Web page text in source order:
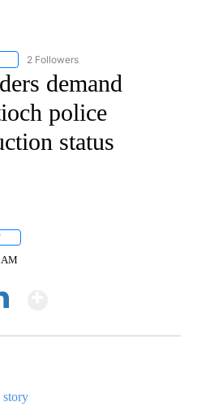
FOLLOW "CNN - REGIONAL" TO RECEIVE
2 Followers
demand
police
status
story